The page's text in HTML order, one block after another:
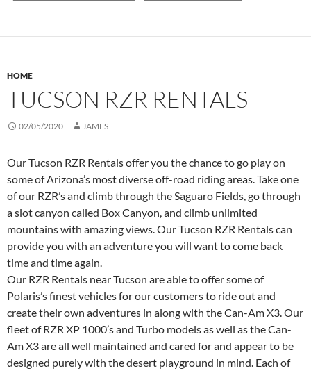
HOME
TUCSON RZR RENTALS
02/05/2020 JAMES
Our Tucson RZR Rentals offer you the chance to go play on
some of Arizona’s most diverse off-road riding areas. Take one
of our RZR’s and climb through the Saguaro Fields, go through
a slot canyon called Box Canyon, and climb unlimited
mountains with amazing views. Our Tucson RZR Rentals can
provide you with an adventure you will want to come back
time and time again.
Our RZR Rentals near Tucson are able to offer some of
Polaris’s finest vehicles for our customers to ride out and
create their own adventures in along with the Can-Am X3. Our
fleet of RZR XP 1000’s and Turbo models as well as the Can-
Am X3 are all well maintained and cared for and appear to be
designed purely with the desert playground in mind. Each of